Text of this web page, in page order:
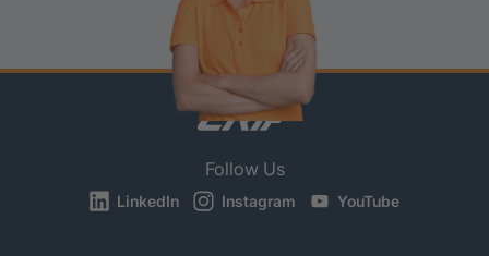
Follow Us
LinkedIn Instagram YouTube